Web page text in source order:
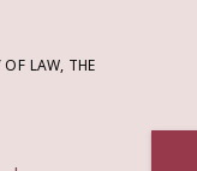
LAW, THE